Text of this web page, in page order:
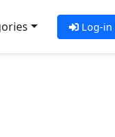
Log-in